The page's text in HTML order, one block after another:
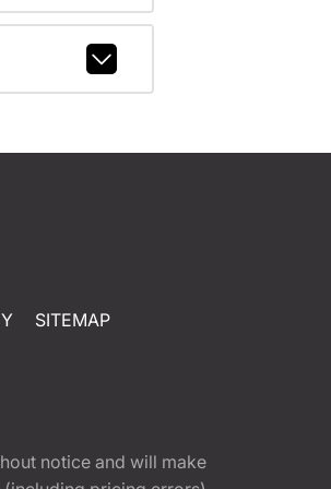
SITEMAP
notice and will make